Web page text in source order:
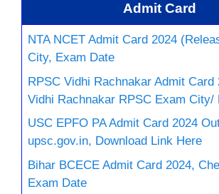
Admit Card
NTA NCET Admit Card 2024
City, Exam Date
RPSC Vidhi Rachnakar Admit Card
Vidhi Rachnakar RPSC Exam City/
USC EPFO PA Admit Card 2024
upsc.gov.in, Download Link Here
Bihar BCECE Admit Card 2024,
Exam Date